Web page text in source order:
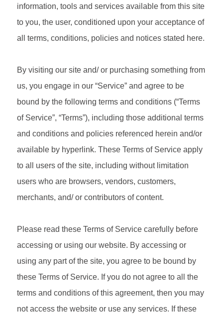
information, tools and services available from this site
to you, the user, conditioned upon your acceptance of
all terms, conditions, policies and notices stated here.
By visiting our site and/ or purchasing something from
us, you engage in our “Service” and agree to be
bound by the following terms and conditions (“Terms
of Service”, “Terms”), including those additional terms
and conditions and policies referenced herein and/or
available by hyperlink. These Terms of Service apply
to all users of the site, including without limitation
users who are browsers, vendors, customers,
merchants, and/ or contributors of content.
Please read these Terms of Service carefully before
accessing or using our website. By accessing or
using any part of the site, you agree to be bound by
these Terms of Service. If you do not agree to all the
terms and conditions of this agreement, then you may
not access the website or use any services. If these